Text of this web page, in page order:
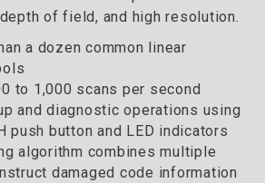
of field, and high resolution.
a dozen common linear
to 1,000 scans per second
and diagnostic operations using
push button and LED indicators
algorithm combines multiple
damaged code information